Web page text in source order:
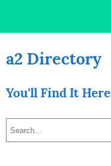
a2 Directory
You'll Find It Here